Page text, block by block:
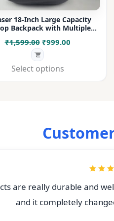
18-Inch Large Capacity
Backpack with Multiple
for Office, College, Travel &
Daily Use
₹1,599.00 Original
price
was:
₹999.00Current
Select options
are really durable and
and it completely